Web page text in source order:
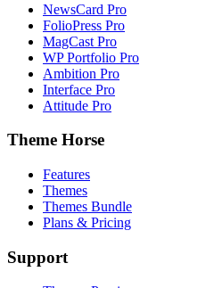
NewsCard Pro
FolioPress Pro
MagCast Pro
WP Portfolio Pro
Ambition Pro
Interface Pro
Attitude Pro
Theme Horse
Features
Themes
Themes Bundle
Plans & Pricing
Support